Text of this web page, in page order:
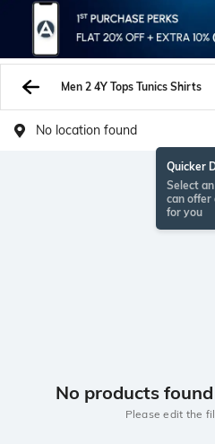
Men 2 4Y Tops Tunics Shirts
No location found
Quicker
Select
can offer
for you
No products
Please edit the